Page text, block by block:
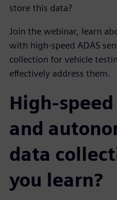
store this data?
Join the webinar, learn
with high-speed ADAS
collection for vehicle
effectively address them.
High-speed
and
data
you learn?